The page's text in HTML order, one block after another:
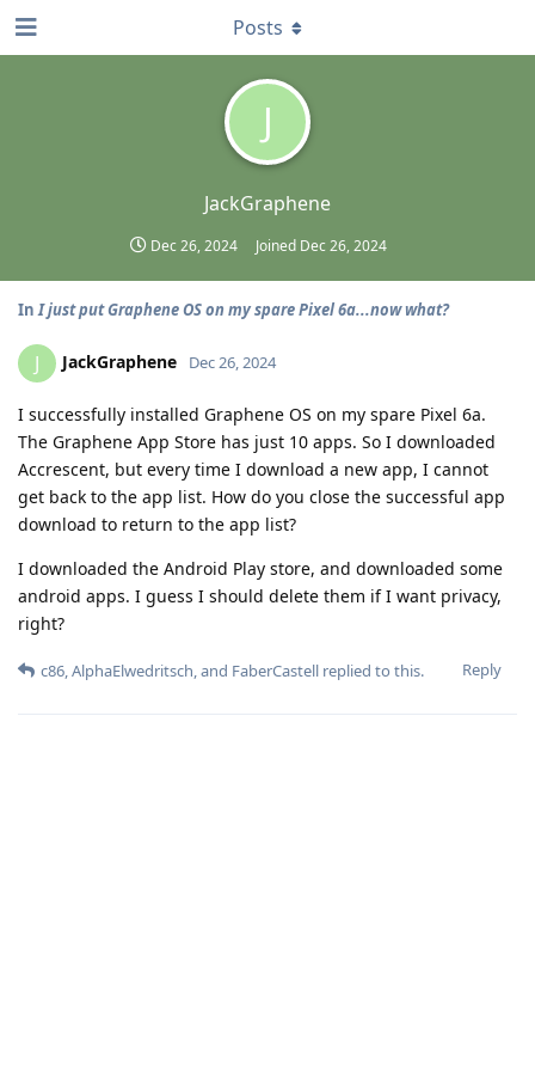
J
JackGraphene
Dec 26, 2024 Joined Dec 26, 2024
Posts
InI just put Graphene OS on my spare Pixel 6a...now what?
J JackGraphene Dec 26, 2024
I successfully installed Graphene OS on my spare Pixel 6a.
The Graphene App Store has just 10 apps. So I downloaded
Accrescent, but every time I download a new app, I cannot
get back to the app list. How do you close the successful app
download to return to the app list?
I downloaded the Android Play store, and downloaded some
android apps. I guess I should delete them if I want privacy,
right?
Reply
c86,AlphaElwedritsch, and FaberCastell replied to this.